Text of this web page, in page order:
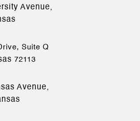
Avenue,
Suite Q
72113
Avenue,